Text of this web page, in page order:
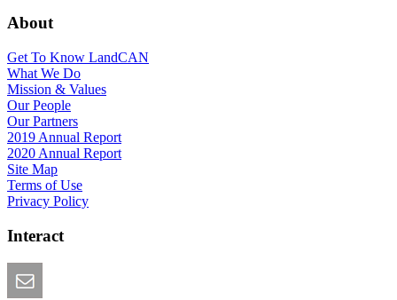
About
Get To Know LandCAN
What We Do
Mission & Values
Our People
Our Partners
2019 Annual Report
2020 Annual Report
Site Map
Terms of Use
Privacy Policy
Interact